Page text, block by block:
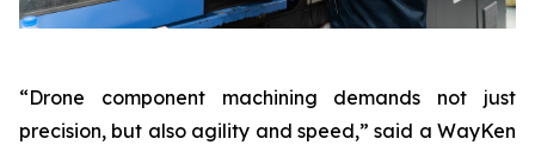
“Drone component machining demands not just
precision, but also agility and speed,” said a WayKen